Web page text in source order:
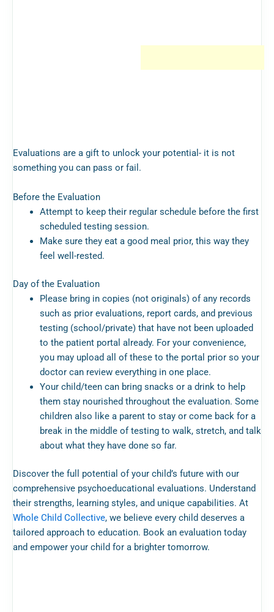
Evaluations are a gift to unlock your potential- it is not
something you can pass or fail.
Before the Evaluation
Attempt to keep their regular schedule before the first
scheduled testing session.
Make sure they eat a good meal prior, this way they
feel well-rested.
Day of the Evaluation
Please bring in copies (not originals) of any records
such as prior evaluations, report cards, and previous
testing (school/private) that have not been uploaded
to the patient portal already. For your convenience,
you may upload all of these to the portal prior so your
doctor can review everything in one place.
Your child/teen can bring snacks or a drink to help
them stay nourished throughout the evaluation. Some
children also like a parent to stay or come back for a
break in the middle of testing to walk, stretch, and talk
about what they have done so far.
Discover the full potential of your child’s future with our
comprehensive psychoeducational evaluations. Understand
their strengths, learning styles, and unique capabilities. At
Whole Child Collective, we believe every child deserves a
tailored approach to education. Book an evaluation today
and empower your child for a brighter tomorrow.